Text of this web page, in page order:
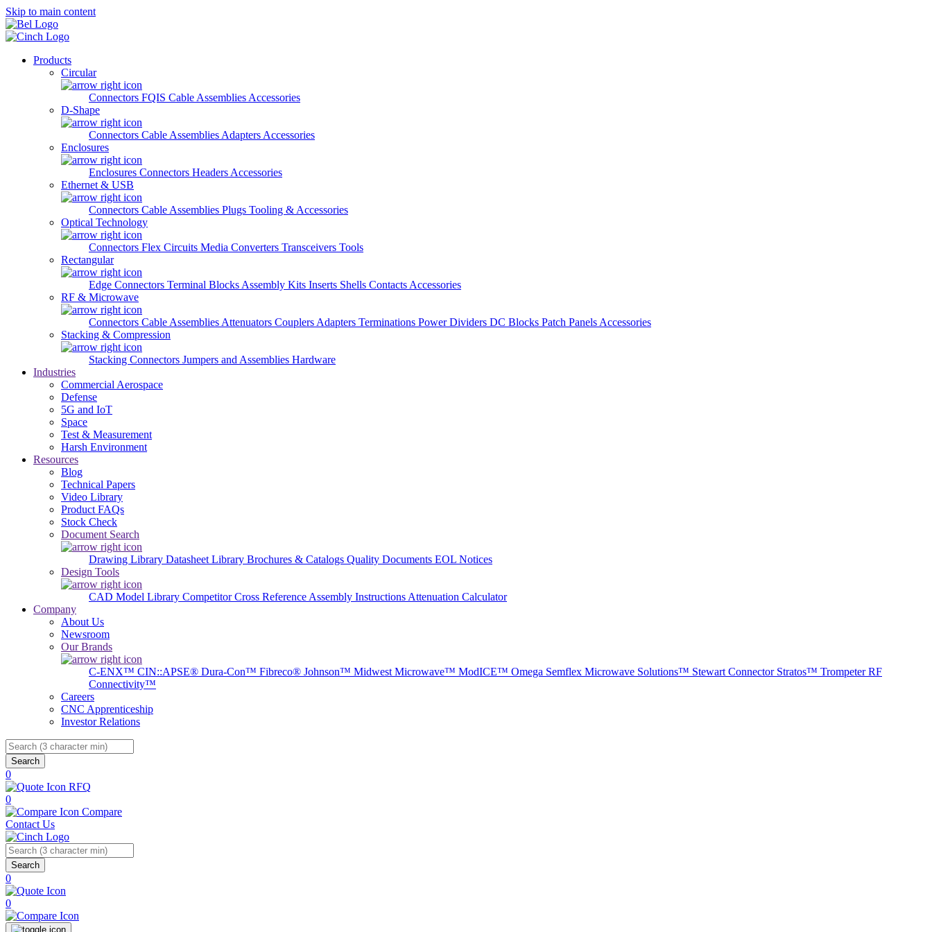
Skip to main content
Products
Circular
Connectors FQIS Cable Assemblies Accessories
D-Shape
Connectors Cable Assemblies Adapters Accessories
Enclosures
Enclosures Connectors Headers Accessories
Ethernet & USB
Connectors Cable Assemblies Plugs Tooling & Accessories
Optical Technology
Connectors Flex Circuits Media Converters Transceivers Tools
Rectangular
Edge Connectors Terminal Blocks Assembly Kits Inserts Shells Contacts Accessories
RF & Microwave
Connectors Cable Assemblies Attenuators Couplers Adapters Terminations Power Dividers DC Blocks Patch Panels Accessories
Stacking & Compression
Stacking Connectors Jumpers and Assemblies Hardware
Industries
Commercial Aerospace
Defense
5G and IoT
Space
Test & Measurement
Harsh Environment
Resources
Blog
Technical Papers
Video Library
Product FAQs
Stock Check
Document Search
Drawing Library Datasheet Library Brochures & Catalogs Quality Documents EOL Notices
Design Tools
CAD Model Library Competitor Cross Reference Assembly Instructions Attenuation Calculator
Company
About Us
Newsroom
Our Brands
C-ENX™ CIN::APSE® Dura-Con™ Fibreco® Johnson™ Midwest Microwave™ ModICE™ Omega Semflex Microwave Solutions™ Stewart Connector Stratos™ Trompeter RF
Connectivity™
Careers
CNC Apprenticeship
Investor Relations
Search
0
RFQ
0
Compare
Contact Us
Search
0
0